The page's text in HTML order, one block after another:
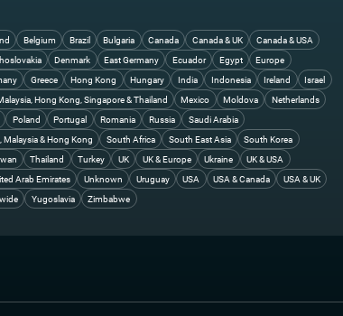
Belgium Brazil Bulgaria Canada Canada & UK
Canada & USA
Denmark East Germany Ecuador Egypt
Europe
Greece Hong Kong Hungary India Indonesia Ireland
Israel
Hong Kong, Singapore & Thailand Mexico Moldova
Netherlands
Poland Portugal Romania Russia
Saudi Arabia
Malaysia & Hong Kong South Africa South East Asia
South Korea
Thailand Turkey UK UK & Europe Ukraine
UK & USA
Arab Emirates Unknown Uruguay USA USA & Canada
USA & UK
Yugoslavia Zimbabwe